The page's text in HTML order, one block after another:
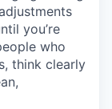
you’re
who
think clearly